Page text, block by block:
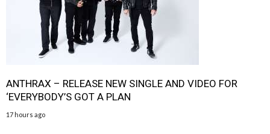
ANTHRAX – RELEASE NEW SINGLE AND VIDEO FOR
‘EVERYBODY’S GOT A PLAN
17 hours ago